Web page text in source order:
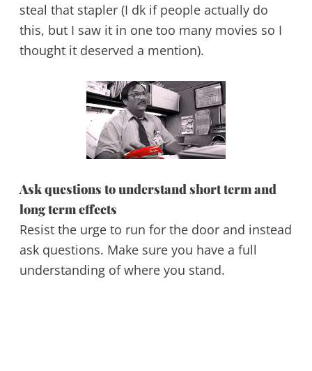
steal that stapler (I dk if people actually do
this, but I saw it in one too many movies so I
thought it deserved a mention).
Ask questions to understand short term and
long term effects
Resist the urge to run for the door and instead
ask questions. Make sure you have a full
understanding of where you stand.